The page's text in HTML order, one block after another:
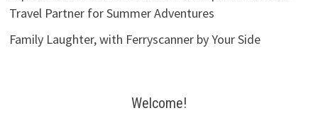
Travel Partner for Summer Adventures
Family Laughter, with Ferryscanner by Your Side
Welcome!